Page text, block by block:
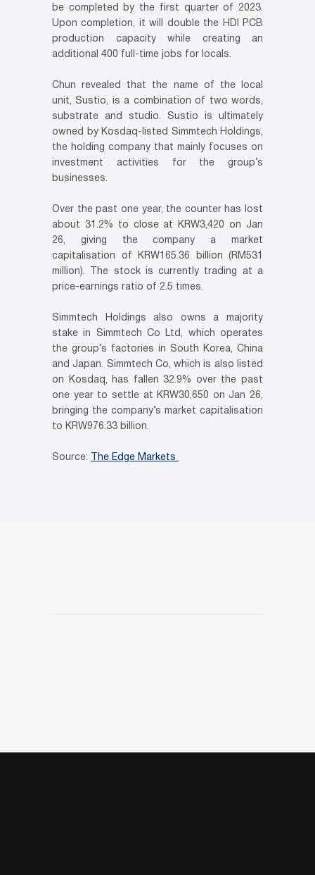
be completed by the first quarter of 2023.
Upon completion, it will double the HDI PCB
production capacity while creating an
additional 400 full-time jobs for locals.
Chun revealed that the name of the local
unit, Sustio, is a combination of two words,
substrate and studio. Sustio is ultimately
owned by Kosdaq-listed Simmtech Holdings,
the holding company that mainly focuses on
investment activities for the group’s
businesses.
Over the past one year, the counter has lost
about 31.2% to close at KRW3,420 on Jan
26, giving the company a market
capitalisation of KRW165.36 billion (RM531
million). The stock is currently trading at a
price-earnings ratio of 2.5 times.
Simmtech Holdings also owns a majority
stake in Simmtech Co Ltd, which operates
the group’s factories in South Korea, China
and Japan. Simmtech Co, which is also listed
on Kosdaq, has fallen 32.9% over the past
one year to settle at KRW30,650 on Jan 26,
bringing the company’s market capitalisation
to KRW976.33 billion.
Source: The Edge Markets